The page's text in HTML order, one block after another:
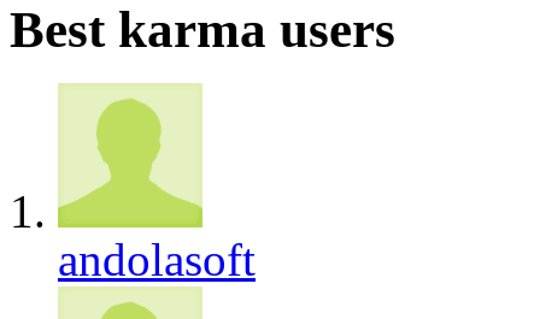
Best karma users
andolasoft